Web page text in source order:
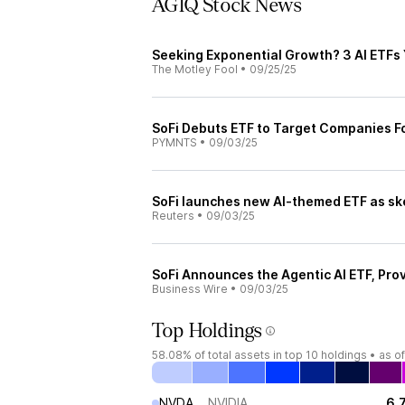
AGIQ Stock News
Seeking Exponential Growth? 3 AI
The Motley Fool • 09/25/25
SoFi Debuts ETF to Target Companies
PYMNTS • 09/03/25
SoFi launches new AI-themed ETF as
Reuters • 09/03/25
SoFi Announces the Agentic AI ETF,
Business Wire • 09/03/25
Top Holdings
58.08% of total assets in top 10 holdings • as